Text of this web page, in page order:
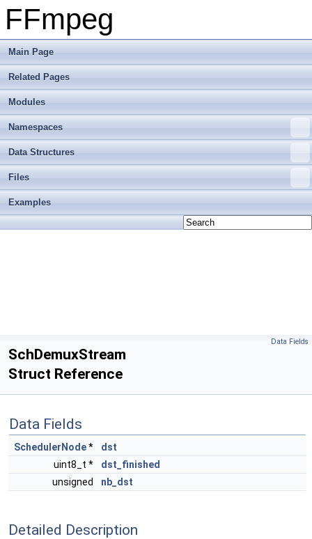
FFmpeg
Main Page
Related Pages
Modules
Namespaces
Data Structures
Files
Examples
Data Fields
SchDemuxStream
Struct Reference
Data Fields
SchedulerNode*
dst
uint8_t *
dst_finished
unsigned
nb_dst
Detailed Description